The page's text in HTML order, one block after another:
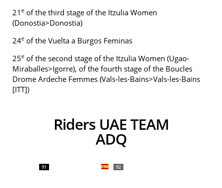
21 e of the third stage of the Itzulia Women
(Donostia>Donostia)
24e of the Vuelta a Burgos Feminas
25e of the second stage of the Itzulia Women (Ugao-
Miraballes>Igorre), of the fourth stage of the Boucles
Drome Ardeche Femmes (Vals-les-Bains>Vals-les-Bains
[ITT])
Riders UAE TEAM
ADQ
91 92